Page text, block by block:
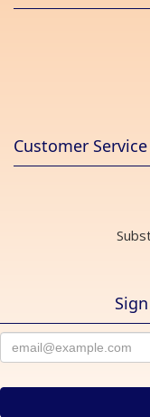
Customer Service